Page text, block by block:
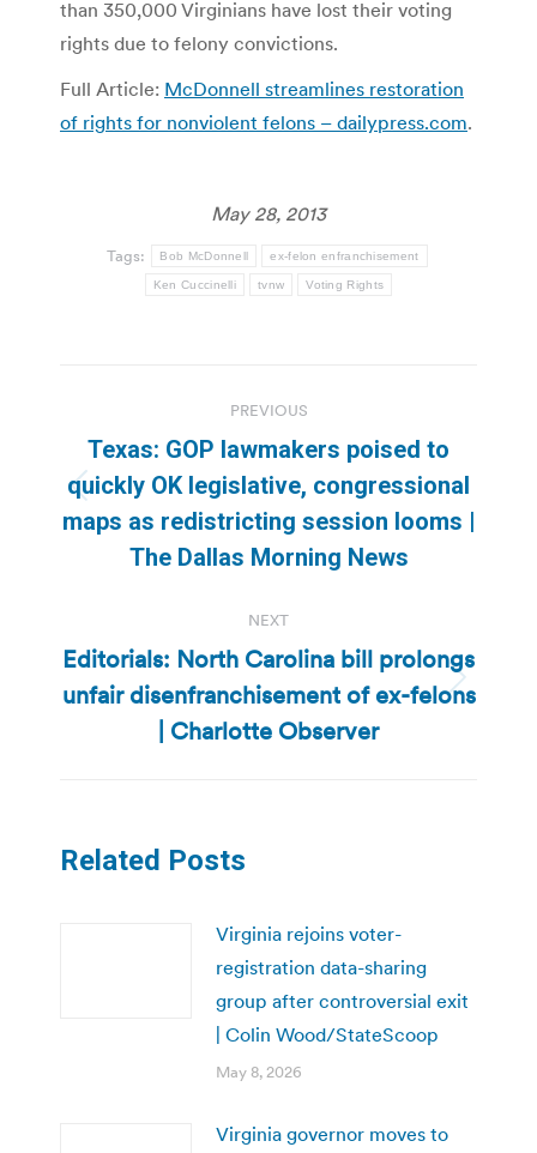
than 350,000 Virginians have lost their voting
rights due to felony convictions.
Full Article: McDonnell streamlines restoration
of rights for nonviolent felons – dailypress.com.
May 28, 2013
Tags: Bob McDonnell ex-felon enfranchisement
Ken Cuccinelli tvnw Voting Rights
navigation
PREVIOUS
Previous
post:
Texas: GOP lawmakers poised to
quickly OK legislative, congressional
maps as redistricting session looms |
The Dallas Morning News
NEXT
Next
post:
Editorials: North Carolina bill prolongs
unfair disenfranchisement of ex-felons
| Charlotte Observer
Related Posts
Virginia rejoins voter-
registration data-sharing
group after controversial exit
| Colin Wood/StateScoop
May 8, 2026
Virginia governor moves to